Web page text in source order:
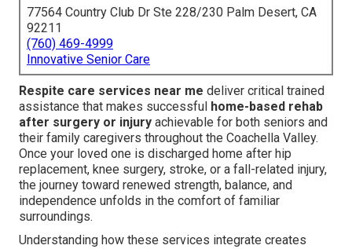
77564 Country Club Dr Ste 228/230 Palm Desert, CA
92211
(760) 469-4999
Innovative Senior Care
Respite care services near me deliver critical trained
assistance that makes successful home-based rehab
after surgery or injury achievable for both seniors and
their family caregivers throughout the Coachella Valley.
Once your loved one is discharged home after hip
replacement, knee surgery, stroke, or a fall-related injury,
the journey toward renewed strength, balance, and
independence unfolds in the comfort of familiar
surroundings.
Understanding how these services integrate creates